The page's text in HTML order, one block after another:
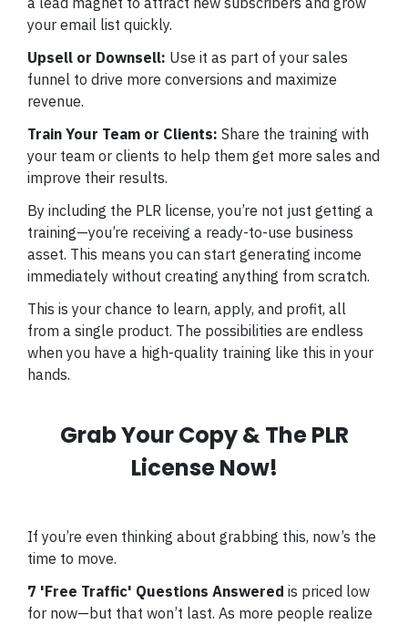
your email list quickly.
Upsell or Downsell: Use it as part of your sales
funnel to drive more conversions and maximize
revenue.
Train Your Team or Clients: Share the training with
your team or clients to help them get more sales and
improve their results.
By including the PLR license, you’re not just getting a
training—you’re receiving a ready-to-use business
asset. This means you can start generating income
immediately without creating anything from scratch.
This is your chance to learn, apply, and profit, all
from a single product. The possibilities are endless
when you have a high-quality training like this in your
hands.
Grab Your Copy & The PLR
License Now!
If you’re even thinking about grabbing this, now’s the
time to move.
7 'Free Traffic' Questions Answered is priced low
for now—but that won’t last. As more people realize